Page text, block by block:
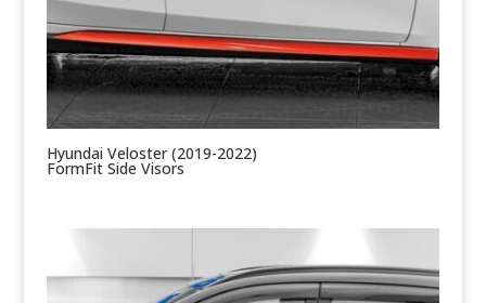
Hyundai Veloster (2019-2022)
FormFit Side Visors